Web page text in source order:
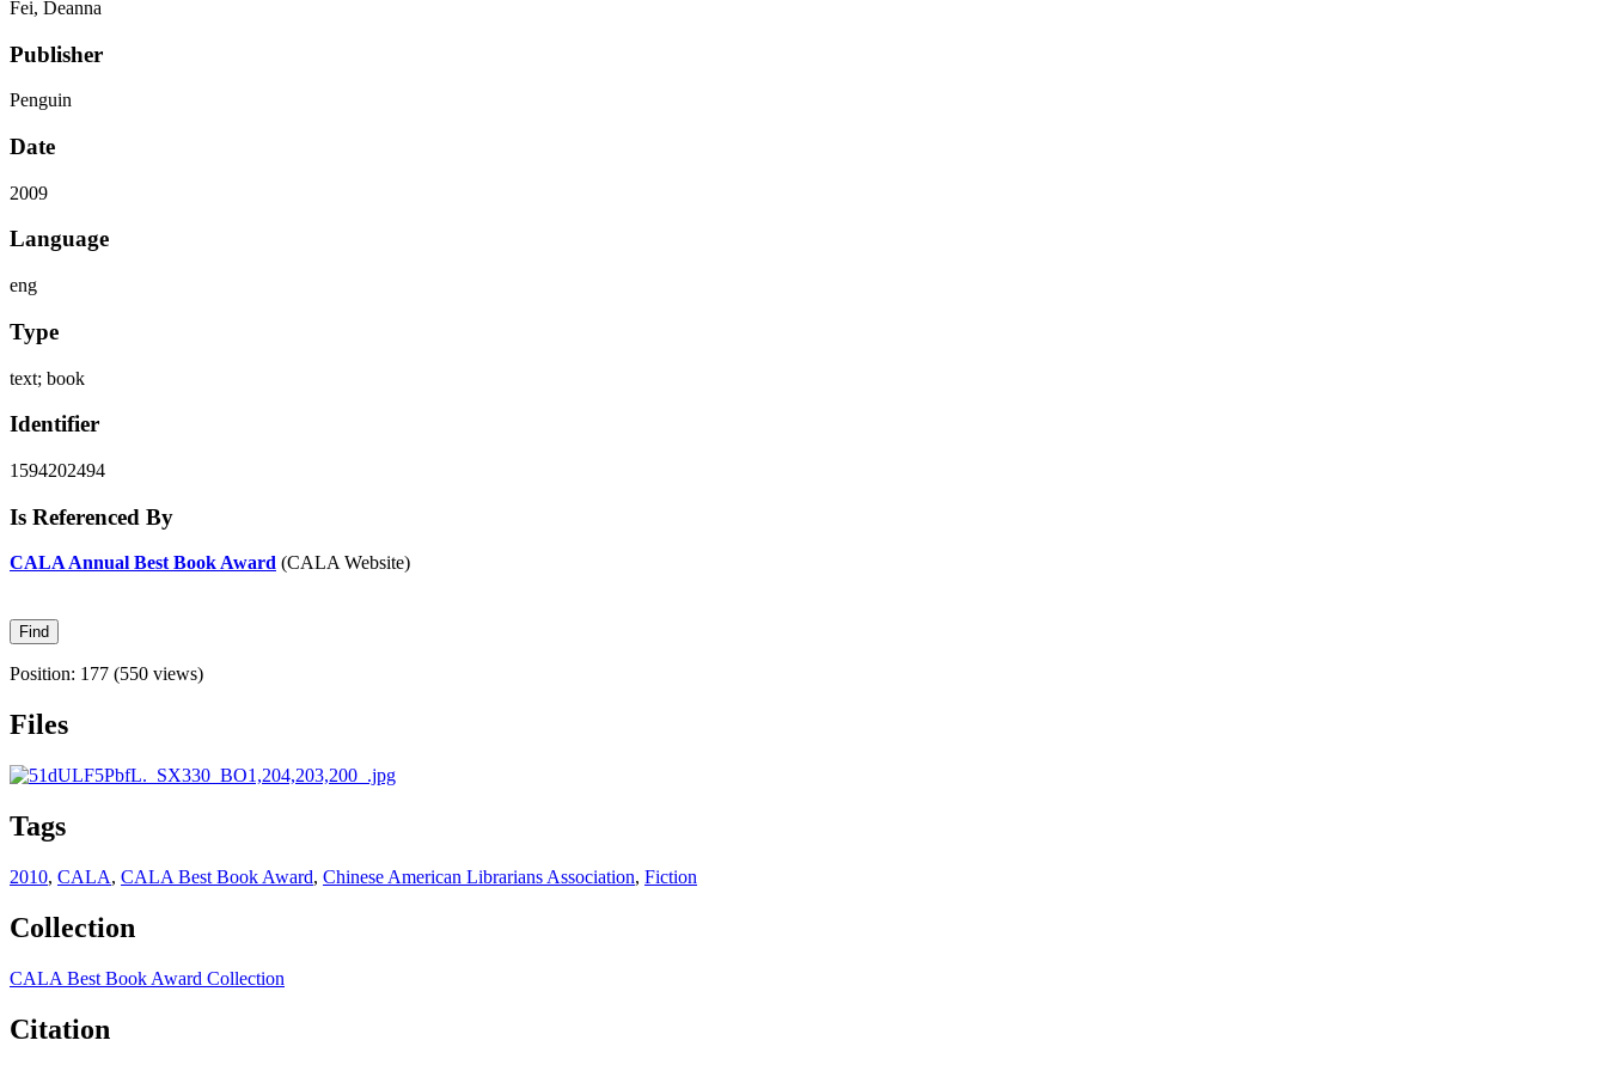
Fei, Deanna
Publisher
Penguin
Date
2009
Language
eng
Type
text; book
Identifier
1594202494
Is Referenced By
CALA Annual Best Book Award (CALA Website)
Position: 177 (550 views)
Files
Tags
2010, CALA, CALA Best Book Award, Chinese American Librarians Association, Fiction
Collection
CALA Best Book Award Collection
Citation